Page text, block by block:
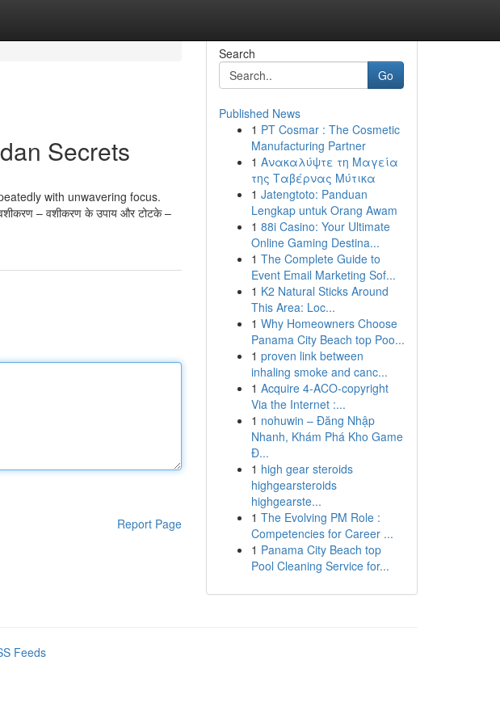
Secrets
with unwavering focus.
– वशीकरण के उपाय और टोटके –
Report Page
Search
Go
Published News
1 PT Cosmar : The Cosmetic
Manufacturing Partner
1 Ανακαλύψτε τη Μαγεία
της Ταβέρνας Μύτικα
1 Jatengtoto: Panduan
Lengkap untuk Orang Awam
1 88i Casino: Your Ultimate
Online Gaming Destina...
1 The Complete Guide to
Event Email Marketing Sof...
1 K2 Natural Sticks Around
This Area: Loc...
1 Why Homeowners Choose
Panama City Beach top Poo...
1 proven link between
inhaling smoke and canc...
1 Acquire 4-ACO-copyright
Via the Internet :...
1 nohuwin – Đăng Nhập
Nhanh, Khám Phá Kho Game
Đ...
1 high gear steroids
highgearsteroids
highgearste...
1 The Evolving PM Role :
Competencies for Career ...
1 Panama City Beach top
Pool Cleaning Service for...
Feeds